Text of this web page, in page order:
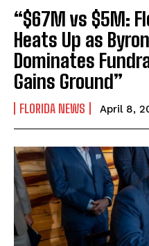
“$67M vs $5M:
Heats Up as
Dominates
Gains Ground”
FLORIDA NEWS April 8,